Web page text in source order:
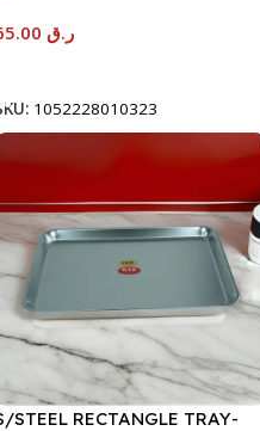
ر.ق
1052228010323
STEEL RECTANGLE TRAY-